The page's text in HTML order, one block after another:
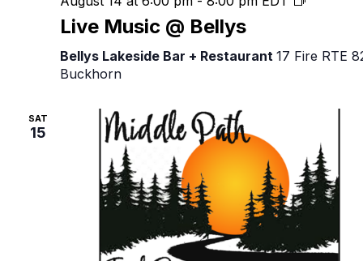
Live Music @ Bellys
Bellys
Bellys Lakeside Bar + Restaurant 17 Fire RTE
Buckhorn
SAT
15